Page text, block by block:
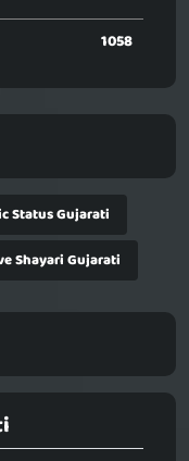
1058
Status Gujarati
Shayari Gujarati